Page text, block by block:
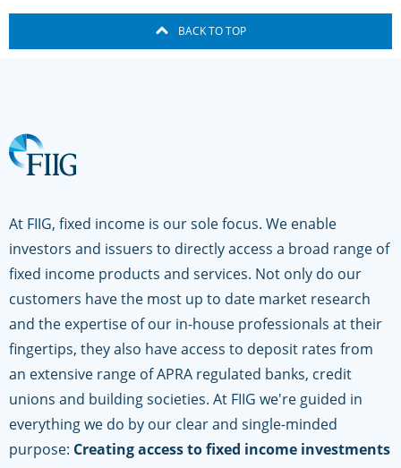
BACK TO TOP
At FIIG, fixed income is our sole focus. We enable
investors and issuers to directly access a broad range of
fixed income products and services. Not only do our
customers have the most up to date market research
and the expertise of our in-house professionals at their
fingertips, they also have access to deposit rates from
an extensive range of APRA regulated banks, credit
unions and building societies. At FIIG we're guided in
everything we do by our clear and single-minded
purpose: Creating access to fixed income investments